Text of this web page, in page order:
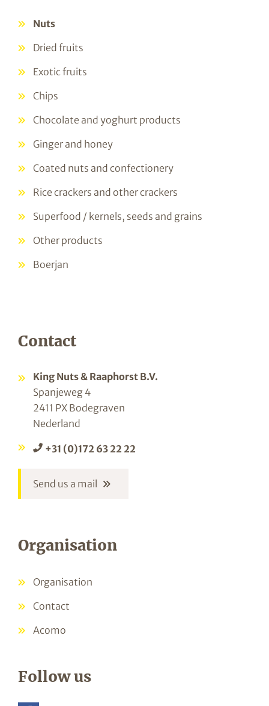
Nuts
Dried fruits
Exotic fruits
Chips
Chocolate and yoghurt products
Ginger and honey
Coated nuts and confectionery
Rice crackers and other crackers
Superfood / kernels, seeds and grains
Other products
Boerjan
Contact
King Nuts & Raaphorst B.V.
Spanjeweg 4
2411 PX Bodegraven
Nederland
+31 (0)172 63 22 22
Send us a mail
Organisation
Organisation
Contact
Acomo
Follow us